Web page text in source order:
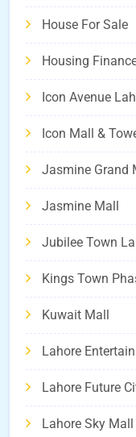
House For Sale
Housing
Icon Avenue
Icon Mall &
Jasmine Grand
Jasmine Mall
Jubilee Town
Kings Town
Kuwait Mall
Lahore
Lahore Future
Lahore Sky Mall